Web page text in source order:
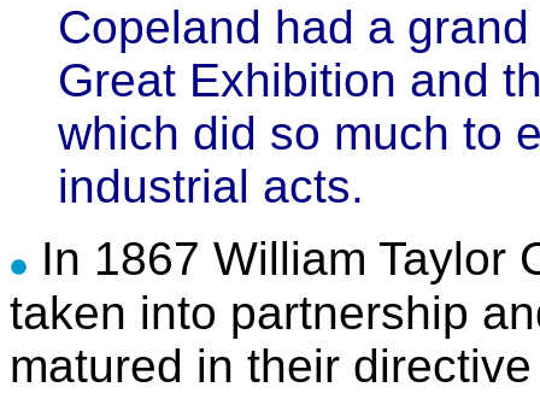
Copeland had a
Great Exhibition and
which did so much to
industrial acts.
In 1867 William Taylor
taken into partnership
matured in their